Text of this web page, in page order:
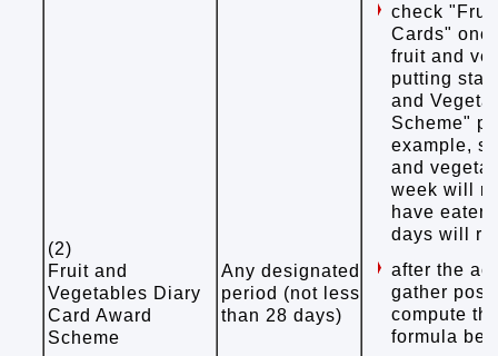
(2)
Fruit and
Vegetables Diary
Card Award
Scheme
Any designated
period (not less
than 28 days)
check
Cards"
fruit and
putting
and
Scheme"
example,
and
week will
have eaten
days will
after the
gather
compute
formula